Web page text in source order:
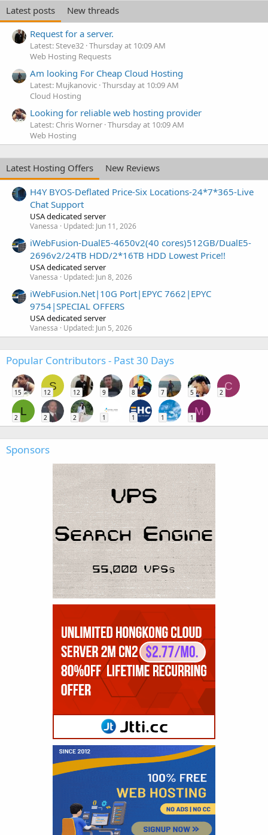
Latest posts
New threads
Request for a server.
Latest: Steve32 Thursday at 10:09 AM
Web Hosting Requests
Am looking For Cheap Cloud Hosting
Latest: Mujkanovic Thursday at 10:09 AM
Cloud Hosting
Looking for reliable web hosting provider
Latest: Chris Worner Thursday at 10:09 AM
Web Hosting
Latest Hosting Offers
New Reviews
H4Y BYOS-Deflated Price-Six Locations-24*7*365-Live
Chat Support
USA dedicated server
Vanessa Updated: Jun 11, 2026
iWebFusion-DualE5-4650v2(40 cores)512GB/DualE5-
2696v2/24TB HDD/2*16TB HDD Lowest Price!!
USA dedicated server
Vanessa Updated: Jun 8, 2026
iWebFusion.Net|10G Port|EPYC 7662|EPYC
9754|SPECIAL OFFERS
USA dedicated server
Vanessa Updated: Jun 5, 2026
Popular Contributors - Past 30 Days
15
S
12 12 9 8 7 5
C
2
L
2 2 2 1 1 1
M
1
Sponsors